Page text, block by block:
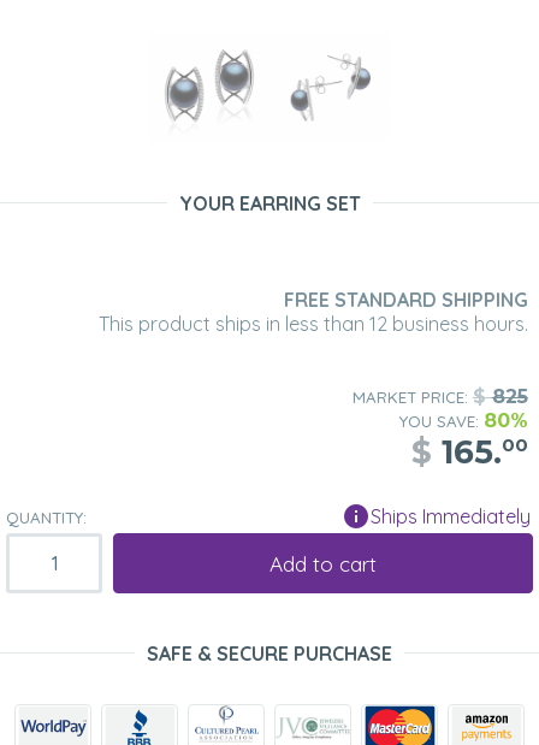
YOUR EARRING SET
FREE STANDARD SHIPPING
This product ships in less than 12 business hours.
MARKET PRICE: $825
YOU SAVE: 80%
$ 165.00
QUANTITY: Ships Immediately
Add to cart
SAFE & SECURE PURCHASE